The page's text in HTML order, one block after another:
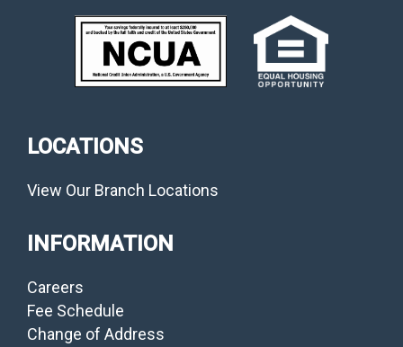
LOCATIONS
View Our Branch Locations
INFORMATION
Careers
Fee Schedule
Change of Address